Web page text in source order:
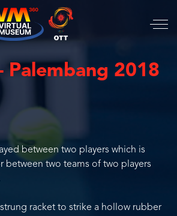
Palembang 2018
between two players which is
between two teams of two players
strung racket to strike a hollow rubber